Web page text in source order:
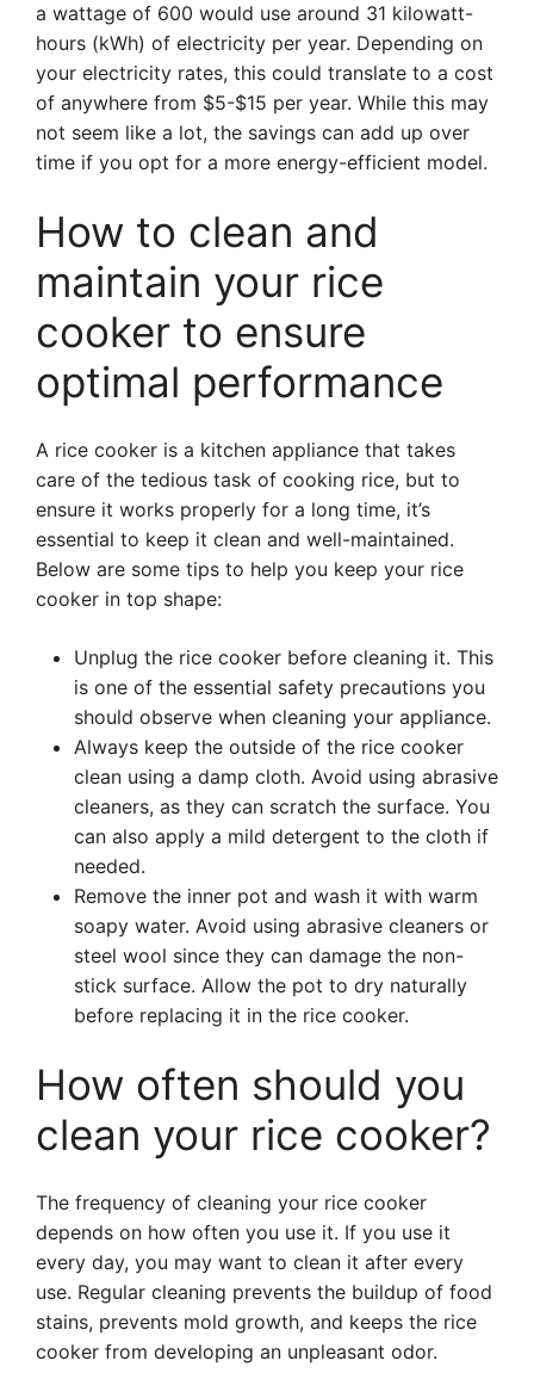
a wattage of 600 would use around 31 kilowatt-
hours (kWh) of electricity per year. Depending on
your electricity rates, this could translate to a cost
of anywhere from $5-$15 per year. While this may
not seem like a lot, the savings can add up over
time if you opt for a more energy-efficient model.
How to clean and
maintain your rice
cooker to ensure
optimal performance
A rice cooker is a kitchen appliance that takes
care of the tedious task of cooking rice, but to
ensure it works properly for a long time, it’s
essential to keep it clean and well-maintained.
Below are some tips to help you keep your rice
cooker in top shape:
Unplug the rice cooker before cleaning it. This
is one of the essential safety precautions you
should observe when cleaning your appliance.
Always keep the outside of the rice cooker
clean using a damp cloth. Avoid using abrasive
cleaners, as they can scratch the surface. You
can also apply a mild detergent to the cloth if
needed.
Remove the inner pot and wash it with warm
soapy water. Avoid using abrasive cleaners or
steel wool since they can damage the non-
stick surface. Allow the pot to dry naturally
before replacing it in the rice cooker.
How often should you
clean your rice cooker?
The frequency of cleaning your rice cooker
depends on how often you use it. If you use it
every day, you may want to clean it after every
use. Regular cleaning prevents the buildup of food
stains, prevents mold growth, and keeps the rice
cooker from developing an unpleasant odor.